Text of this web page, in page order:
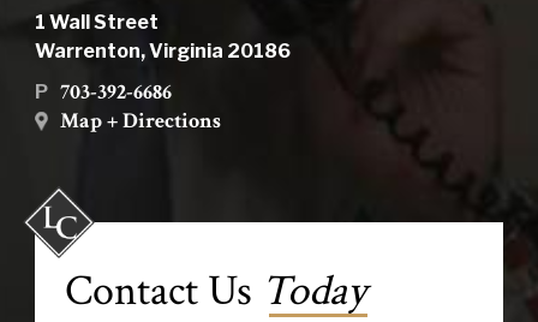
1 Wall Street
Warrenton, Virginia 20186
P 703-392-6686
Map + Directions
Contact Us Today